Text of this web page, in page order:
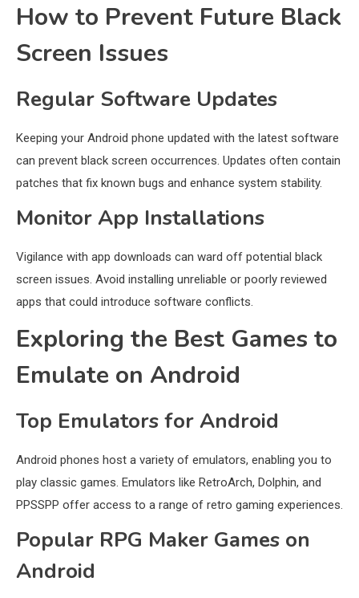
How to Prevent Future Black
Screen Issues
Regular Software Updates
Keeping your Android phone updated with the latest software
can prevent black screen occurrences. Updates often contain
patches that fix known bugs and enhance system stability.
Monitor App Installations
Vigilance with app downloads can ward off potential black
screen issues. Avoid installing unreliable or poorly reviewed
apps that could introduce software conflicts.
Exploring the Best Games to
Emulate on Android
Top Emulators for Android
Android phones host a variety of emulators, enabling you to
play classic games. Emulators like RetroArch, Dolphin, and
PPSSPP offer access to a range of retro gaming experiences.
Popular RPG Maker Games on
Android